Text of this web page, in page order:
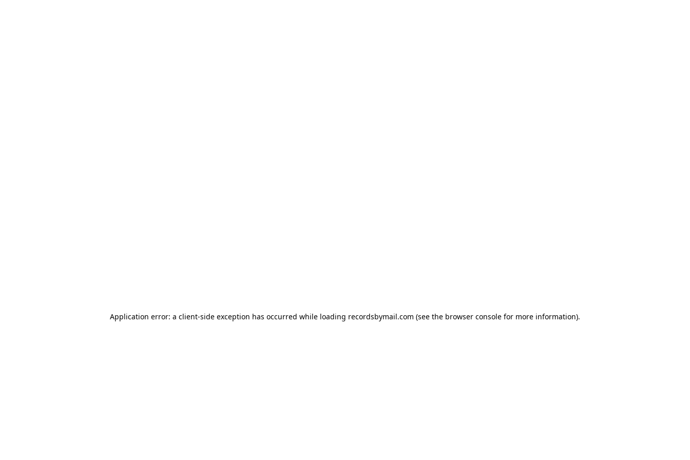
Application error: a client-side exception has occurred while loading recordsbymail.com (see the browser console for more information).